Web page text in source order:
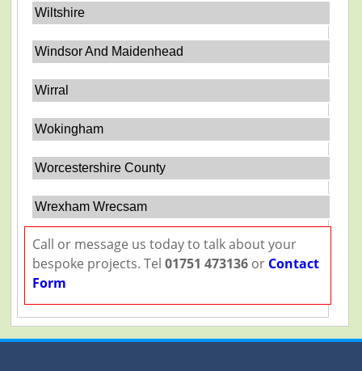
Wiltshire
Windsor And Maidenhead
Wirral
Wokingham
Worcestershire County
Wrexham Wrecsam
Call or message us today to talk about your
bespoke projects. Tel 01751 473136or Contact
Form